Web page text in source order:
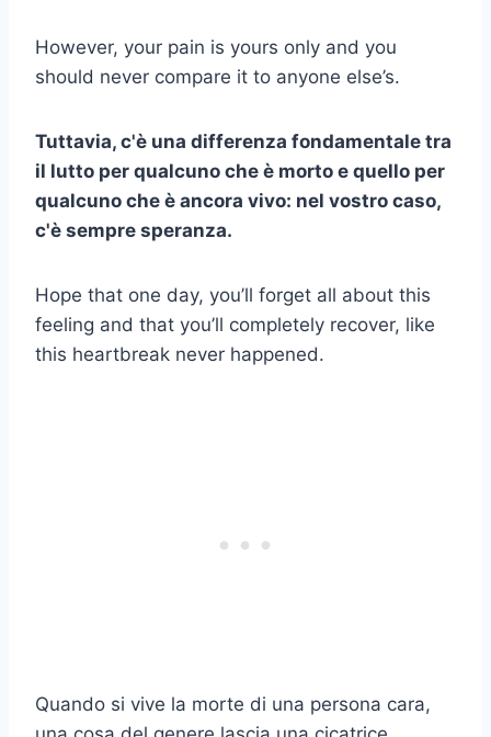
However, your pain is yours only and you
should never compare it to anyone else’s.
Tuttavia, c'è una differenza fondamentale tra
il lutto per qualcuno che è morto e quello per
qualcuno che è ancora vivo: nel vostro caso,
c'è sempre speranza.
Hope that one day, you’ll forget all about this
feeling and that you’ll completely recover, like
this heartbreak never happened.
Quando si vive la morte di una persona cara,